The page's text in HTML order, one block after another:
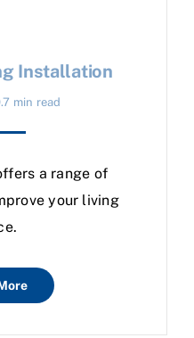
Installation
min read
a range of
your living